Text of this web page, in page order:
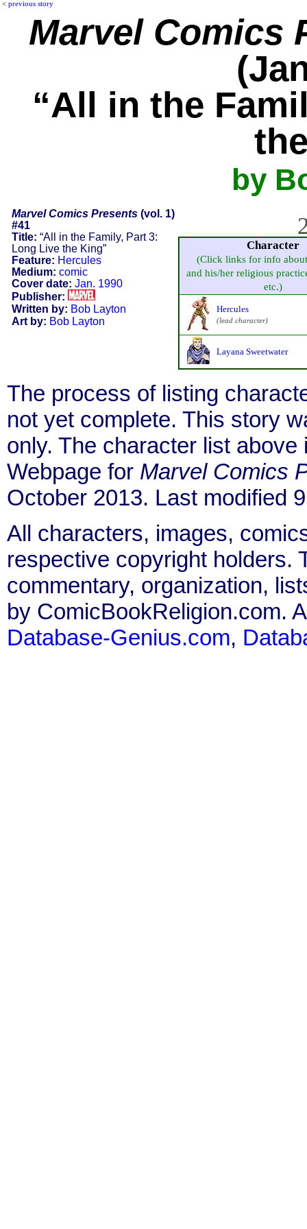
< previous story
Marvel Comics
“All in the
by
Marvel Comics Presents(vol. 1)
#41
Title: “All in the Family, Part 3:
Long Live the King”
Feature: Hercules
Medium: comic
Cover date: Jan. 1990
Publisher:
Written by: Bob Layton
Art by: Bob Layton
Character
(Click links for info
and his/her religious
etc.)
Hercules
(lead character)
Layana Sweetwater
The process of listing
not yet complete. This story
only. The character list
Webpage for Marvel Comics
October 2013. Last modified
All characters, images,
respective copyright holders.
commentary, organization,
by ComicBookReligion.com.
Database-Genius.com,